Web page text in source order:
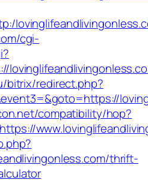
cgi-
bitrix/redirect.php?
compatibility/hop?
thrift-